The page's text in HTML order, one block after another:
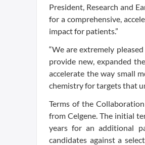
President, Research and
for a comprehensive,
impact for patients.”
“We are extremely
provide new, expanded
accelerate the way small
chemistry for targets that
Terms of the
from Celgene. The initial
years for an additional
candidates against a